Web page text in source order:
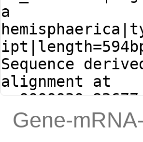
a
Sequence
alignment at
(Clytia
Gene-